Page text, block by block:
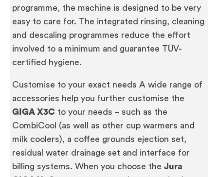
programme, the machine is designed to be very
easy to care for. The integrated rinsing, cleaning
and descaling programmes reduce the effort
involved to a minimum and guarantee TÜV-
certified hygiene.
Customise to your exact needs A wide range of
accessories help you further customise the
GIGA X3C to your needs – such as the
CombiCool (as well as other cup warmers and
milk coolers), a coffee grounds ejection set,
residual water drainage set and interface for
billing systems. When you choose the Jura